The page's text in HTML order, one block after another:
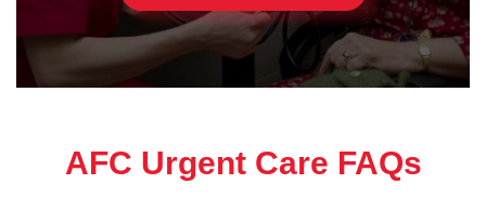
AFC Urgent Care FAQs